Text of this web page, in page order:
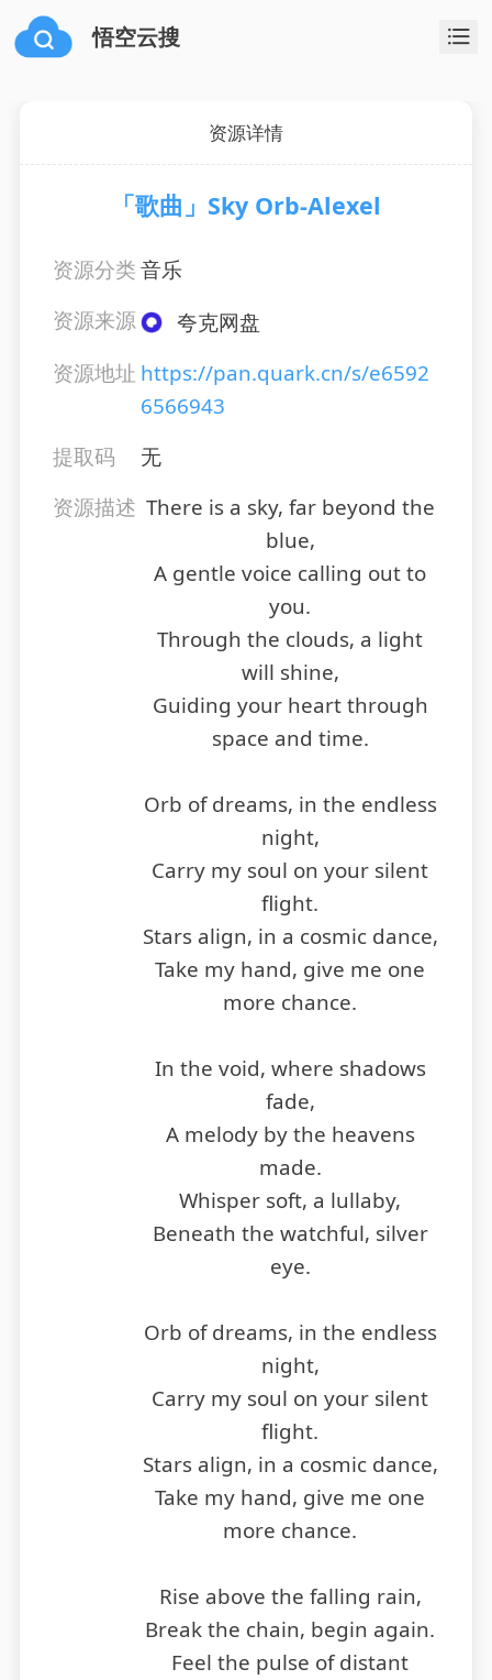
悟空云搜
资源详情
「歌曲」Sky Orb-Alexel
资源分类音乐
资源来源
夸克网盘
资源地址 https://pan.quark.cn/s/e6592
6566943
提取码
无
资源描述 There is a sky, far beyond the
blue,
A gentle voice calling out to
you.
Through the clouds, a light
will shine,
Guiding your heart through
space and time.
Orb of dreams, in the endless
night,
Carry my soul on your silent
flight.
Stars align, in a cosmic dance,
Take my hand, give me one
more chance.
In the void, where shadows
fade,
A melody by the heavens
made.
Whisper soft, a lullaby,
Beneath the watchful, silver
eye.
Orb of dreams, in the endless
night,
Carry my soul on your silent
flight.
Stars align, in a cosmic dance,
Take my hand, give me one
more chance.
Rise above the falling rain,
Break the chain, begin again.
Feel the pulse of distant